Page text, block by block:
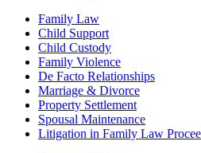
Family Law
Child Support
Child Custody
Family Violence
De Facto Relationships
Marriage & Divorce
Property Settlement
Spousal Maintenance
Litigation in Family Law